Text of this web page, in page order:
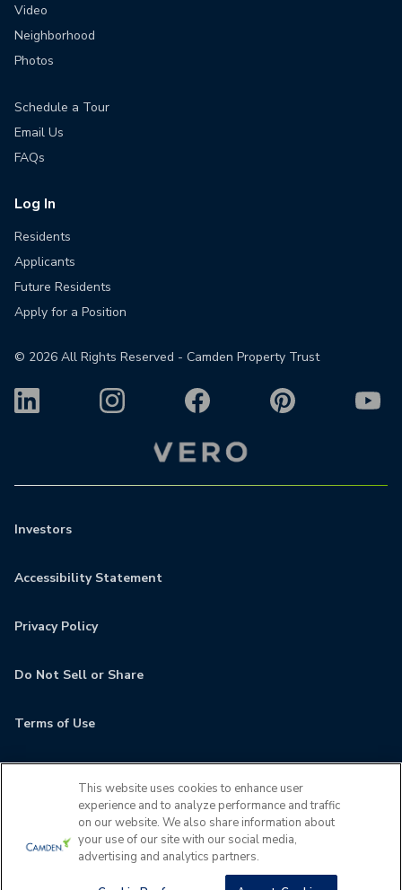
Video
Neighborhood
Photos
Schedule a Tour
Email Us
FAQs
Log In
Residents
Applicants
Future Residents
Apply for a Position
© 2026 All Rights Reserved - Camden Property Trust
Investors
Accessibility Statement
Privacy Policy
Do Not Sell or Share
Terms of Use
MyCamden
If you are encountering any issues navigating the site,
This website uses cookies to enhance user
experience and to analyze performance and traffic
on our website. We also share information about
your use of our site with our social media,
advertising and analytics partners.